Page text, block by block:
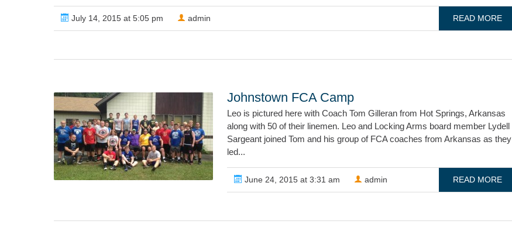
July 14, 2015 at 5:05 pm admin READ MORE
Johnstown FCA Camp
Leo is pictured here with Coach Tom Gilleran from Hot Springs, Arkansas
along with 50 of their linemen. Leo and Locking Arms board member Lydell
Sargeant joined Tom and his group of FCA coaches from Arkansas as they
led...
June 24, 2015 at 3:31 am admin READ MORE